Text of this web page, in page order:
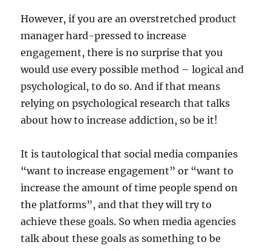
However, if you are an overstretched product
manager hard-pressed to increase
engagement, there is no surprise that you
would use every possible method – logical and
psychological, to do so. And if that means
relying on psychological research that talks
about how to increase addiction, so be it!
It is tautological that social media companies
“want to increase engagement” or “want to
increase the amount of time people spend on
the platforms”, and that they will try to
achieve these goals. So when media agencies
talk about these goals as something to be